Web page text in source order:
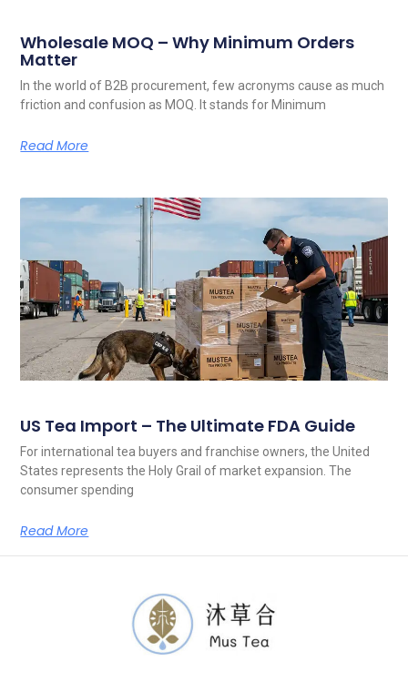
Wholesale MOQ – Why Minimum Orders
Matter
In the world of B2B procurement, few acronyms cause as much
friction and confusion as MOQ. It stands for Minimum
Read More
US Tea Import – The Ultimate FDA Guide
For international tea buyers and franchise owners, the United
States represents the Holy Grail of market expansion. The
consumer spending
Read More